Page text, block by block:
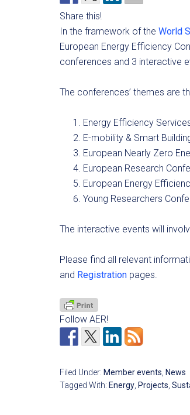
Share this!
In the framework of the World
European Energy Efficiency
conferences and 3 interactive
The conferences’ themes are
Energy Efficiency
E-mobility & Smart
European Nearly Zero
European Research
European Energy
Young Researchers
The interactive events will
Please find all relevant
and Registration pages.
Follow AER!
Filed Under: Member events, News
Tagged With: Energy, Projects,